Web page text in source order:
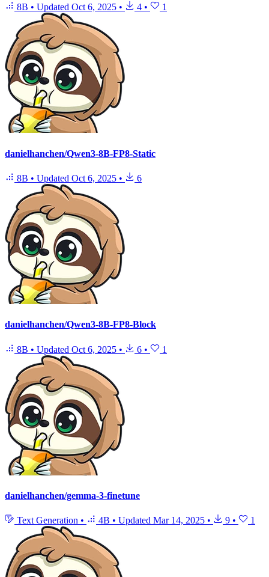
8B • Updated Oct 6, 2025 • 4 • 1
danielhanchen/Qwen3-8B-FP8-Static
8B • Updated Oct 6, 2025 • 6
danielhanchen/Qwen3-8B-FP8-Block
8B • Updated Oct 6, 2025 • 6 • 1
danielhanchen/gemma-3-finetune
Text Generation • 4B • Updated Mar 14, 2025 • 9 • 1